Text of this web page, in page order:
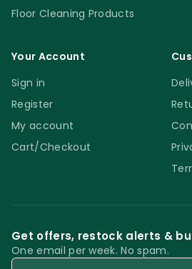
Floor Cleaning Products
Your Account
Sign in
Register
My account
Cart/Checkout
Get offers, restock alerts &
One email per week. No spam.
Email